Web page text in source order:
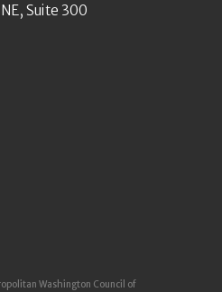
Suite 300
Washington Council of